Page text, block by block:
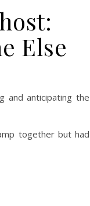
Else
and anticipating the
together but had